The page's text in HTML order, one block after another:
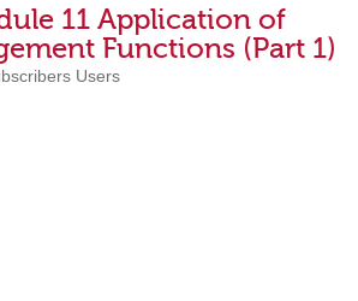
11 Application of
Functions (Part 1)
Users